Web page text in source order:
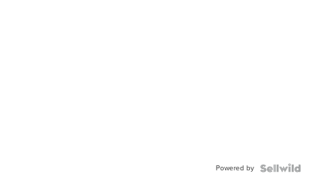
Powered by